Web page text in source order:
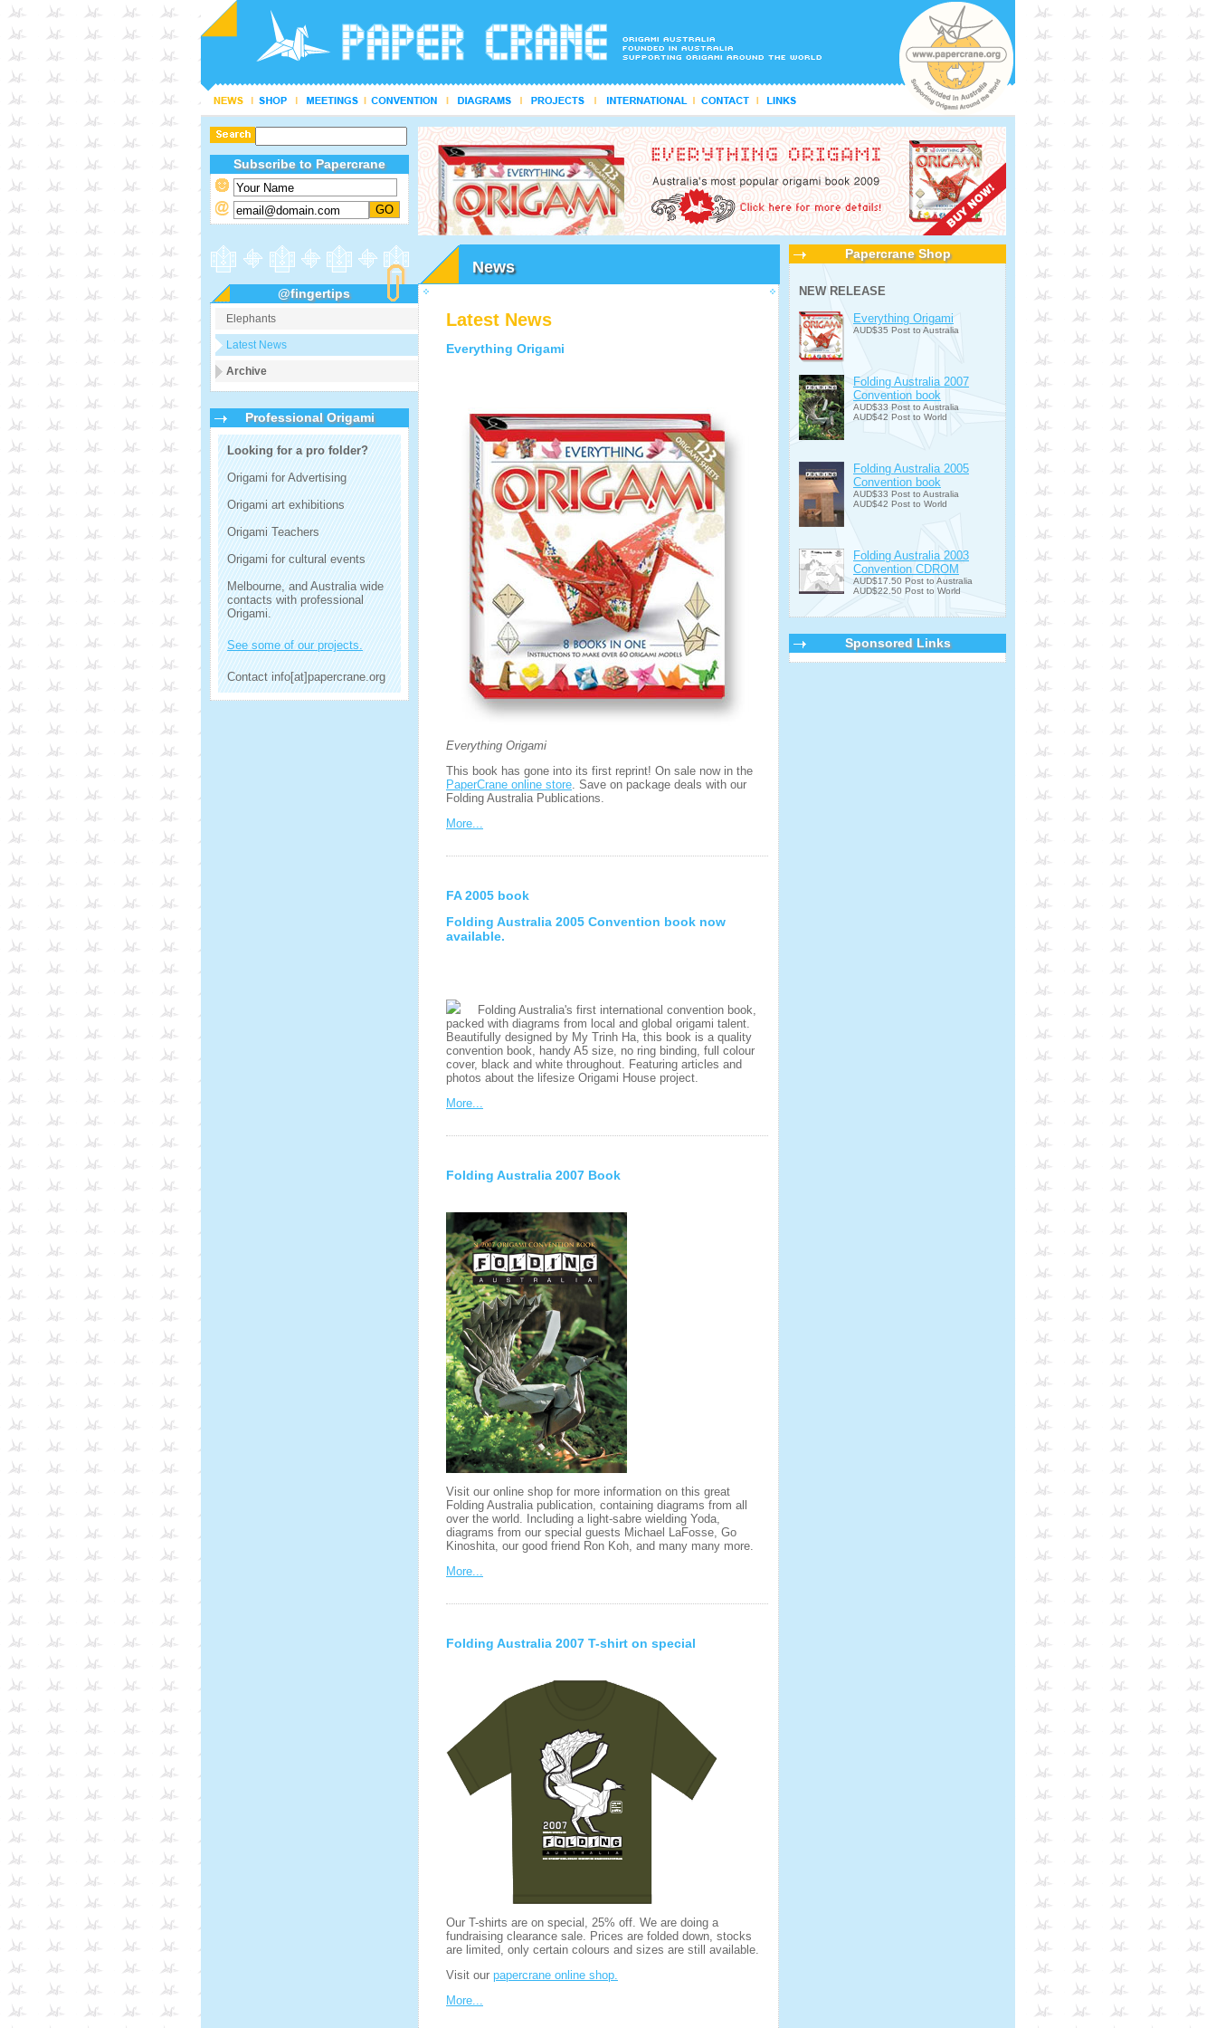
Subscribe to Papercrane
News
@fingertips
Elephants
Latest News
Archive
Professional Origami
Looking for a pro folder?
Origami for Advertising
Origami art exhibitions
Origami Teachers
Origami for cultural events
Melbourne, and Australia wide
contacts with professional
Origami.
See some of our projects.
Contact info[at]papercrane.org
Latest News
Everything Origami
Everything Origami
This book has gone into its first reprint! On sale now in the
PaperCrane online store . Save on package deals with our
Folding Australia Publications.
More...
FA 2005 book
Folding Australia 2005 Convention book now
available.
Folding Australia's first international convention book,
packed with diagrams from local and global origami talent.
Beautifully designed by My Trinh Ha, this book is a quality
convention book, handy A5 size, no ring binding, full colour
cover, black and white throughout. Featuring articles and
photos about the lifesize Origami House project.
More...
Folding Australia 2007 Book
Visit our online shop for more information on this great
Folding Australia publication, containing diagrams from all
over the world. Including a light-sabre wielding Yoda,
diagrams from our special guests Michael LaFosse, Go
Kinoshita, our good friend Ron Koh, and many many more.
More...
Folding Australia 2007 T-shirt on special
Our T-shirts are on special, 25% off. We are doing a
fundraising clearance sale. Prices are folded down, stocks
are limited, only certain colours and sizes are still available.
Visit our papercrane online shop.
More...
Papercrane Shop
NEW RELEASE
Everything Origami
AUD$35 Post to Australia
Folding Australia 2007
Convention book
AUD$33 Post to Australia
AUD$42 Post to World
Folding Australia 2005
Convention book
AUD$33 Post to Australia
AUD$42 Post to World
Folding Australia 2003
Convention CDROM
AUD$17.50 Post to Australia
AUD$22.50 Post to World
Sponsored Links